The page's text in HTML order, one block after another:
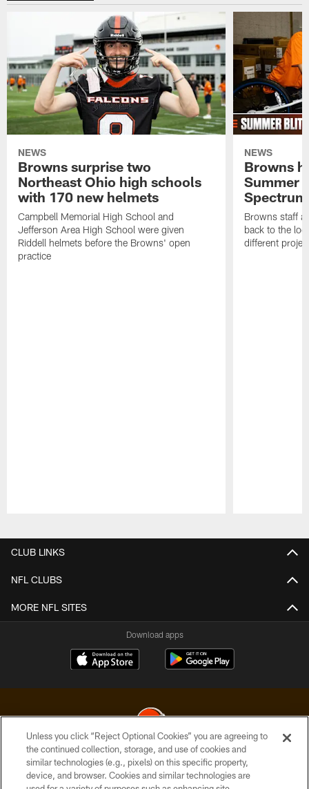
NEWS
Browns surprise two
Northeast Ohio high schools
with 170 new helmets
Campbell Memorial High School and
Jefferson Area High School were given
Riddell helmets before the Browns' open
practice
NEWS
Browns
Summer
Spectrum
Browns staff
back to the
different
CLUB LINKS
NFL CLUBS
MORE NFL SITES
Download apps
© 2026 Cleveland Browns. All Rights Reserved
Unless you click “Reject Optional Cookies” you are agreeing to
the continued collection, storage, and use of cookies and
similar technologies (e.g., pixels) on this specific property,
device, and browser. Cookies and similar technologies are